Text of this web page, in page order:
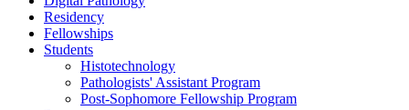
Residency
Fellowships
Students
Histotechnology
Pathologists' Assistant Program
Post-Sophomore Fellowship Program